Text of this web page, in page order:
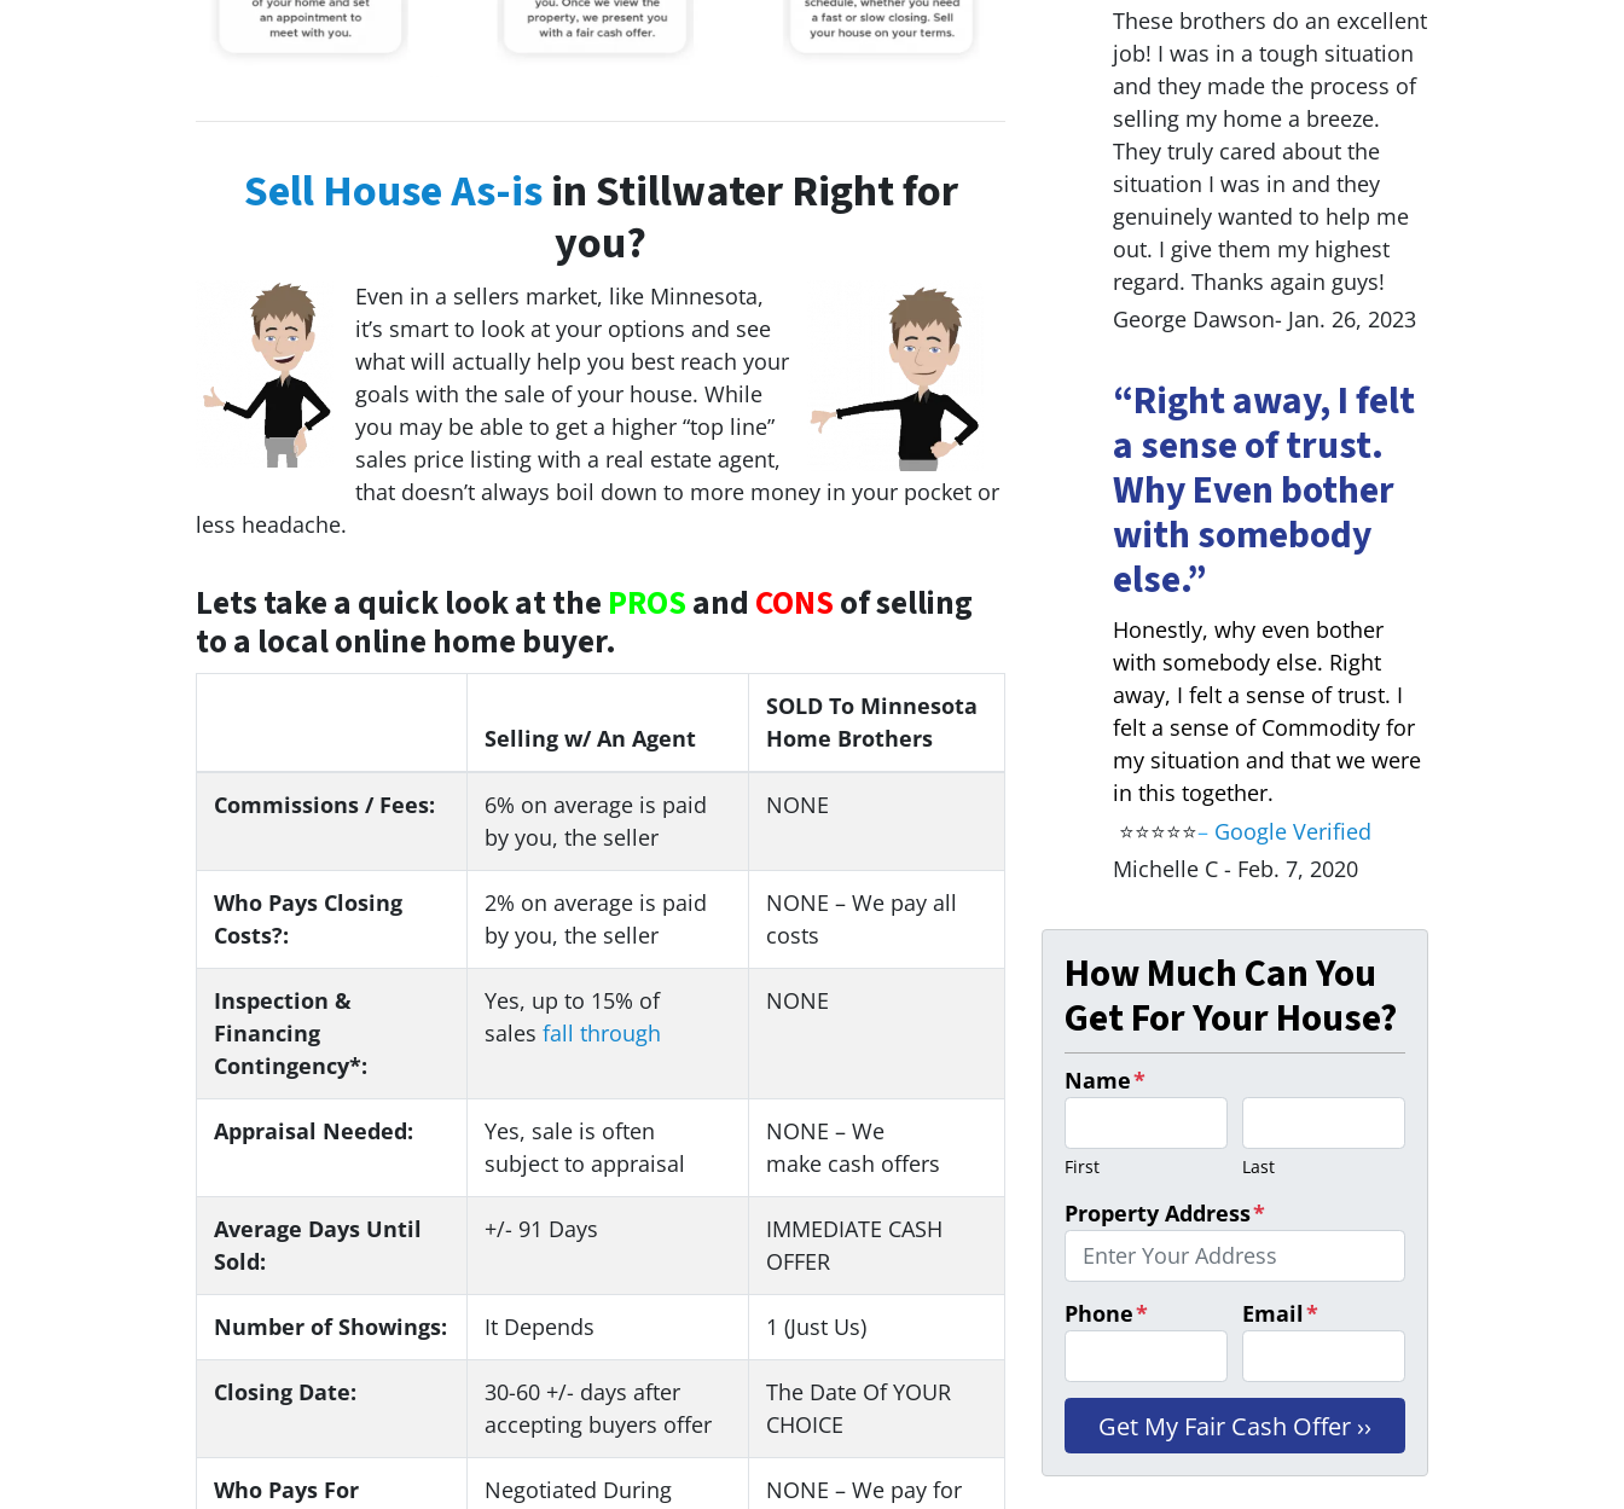
Sell House As-isin Stillwater Right for
you?
Even in a sellers market, like Minnesota,
it’s smart to look at your options and see
what will actually help you best reach your
goals with the sale of your house. While
you may be able to get a higher “top line”
sales price listing with a real estate agent,
that doesn’t always boil down to more money in your pocket or
less headache.
Lets take a quick look at the PROSand CONSof selling
to a local online home buyer.
Selling w/ An Agent
SOLD To Minnesota
Home Brothers
Commissions / Fees: 6% on average is paid
by you, the seller
NONE
Who Pays Closing
Costs?:
2% on average is paid
by you, the seller
NONE – We pay all
costs
Inspection &
Financing
Contingency*:
Yes, up to 15% of
sales fall through
NONE
Appraisal Needed: Yes, sale is often
subject to appraisal
NONE – We
make cash offers
Average Days Until
Sold:
+/- 91 Days
IMMEDIATE CASH
OFFER
Number of Showings: It Depends 1 (Just Us)
Closing Date:
30-60 +/- days after
accepting buyers offer
The Date Of YOUR
CHOICE
Who Pays For
Negotiated During
NONE – We pay for
These brothers do an excellent
job! I was in a tough situation
and they made the process of
selling my home a breeze.
They truly cared about the
situation I was in and they
genuinely wanted to help me
out. I give them my highest
regard. Thanks again guys!
George Dawson- Jan. 26, 2023
“Right away, I felt
a sense of trust.
Why Even bother
with somebody
else.”
Honestly, why even bother
with somebody else. Right
away, I felt a sense of trust. I
felt a sense of Commodity for
my situation and that we were
in this together.
⭐⭐⭐⭐⭐– Google Verified
Michelle C - Feb. 7, 2020
How Much Can You
Get For Your House?
Name*
First Last
Property Address*
Phone* Email*